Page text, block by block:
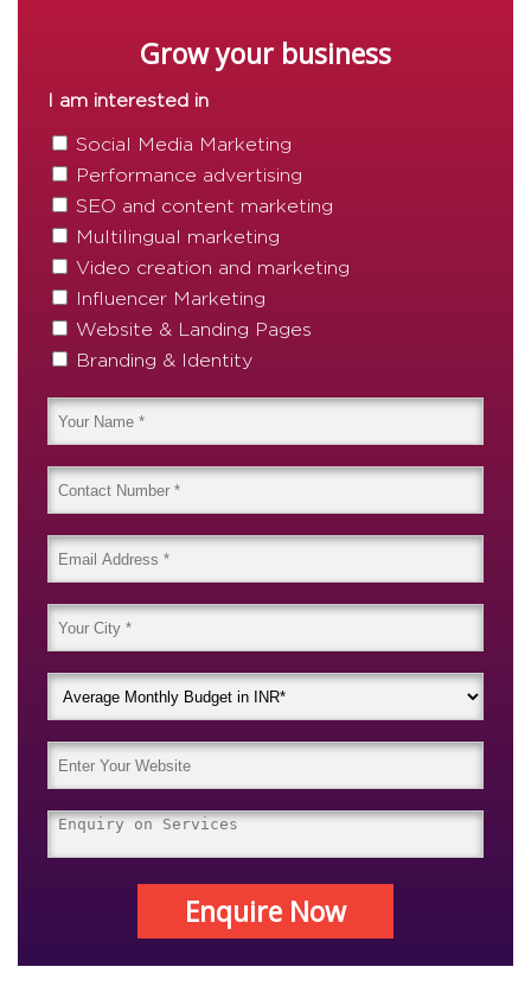
Grow your business
I am interested in
Social Media Marketing
Performance advertising
SEO and content marketing
Multilingual marketing
Video creation and marketing
Influencer Marketing
Website & Landing Pages
Branding & Identity
Enquire Now